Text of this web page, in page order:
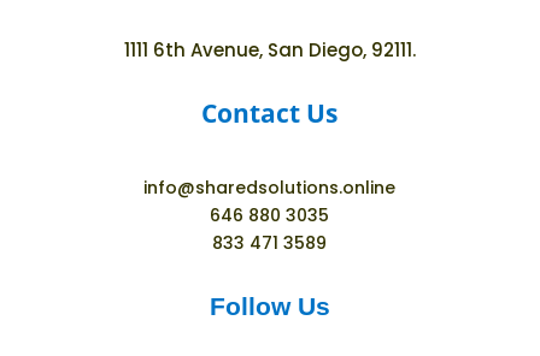
1111 6th Avenue, San Diego, 92111.
Contact Us
info@sharedsolutions.online
646 880 3035
833 471 3589
Follow Us